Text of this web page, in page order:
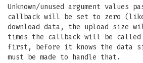
Unknown/unused argument values
callback will be set to zero
download data, the upload size
times the callback will be called
first, before it knows the data
must be made to handle that.